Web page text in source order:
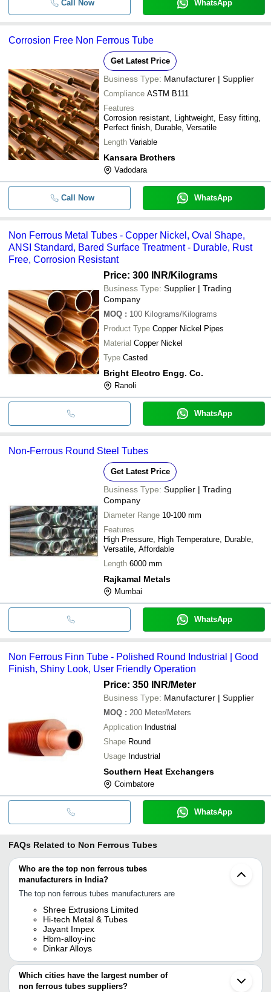
Call Now WhatsApp
Corrosion Free Non Ferrous Tube
Get Latest Price
Business Type: Manufacturer | Supplier
Compliance ASTM B111
Features
Corrosion resistant, Lightweight, Easy fitting,
Perfect finish, Durable, Versatile
Length Variable
Kansara Brothers
Vadodara
Call Now WhatsApp
Non Ferrous Metal Tubes - Copper Nickel, Oval Shape,
ANSI Standard, Bared Surface Treatment - Durable, Rust
Free, Corrosion Resistant
Price: 300 INR/Kilograms
Business Type: Supplier | Trading
Company
MOQ : 100 Kilograms/Kilograms
Product Type Copper Nickel Pipes
Material Copper Nickel
Type Casted
Bright Electro Engg. Co.
Ranoli
WhatsApp
Non-Ferrous Round Steel Tubes
Get Latest Price
Business Type: Supplier | Trading
Company
Diameter Range 10-100 mm
Features
High Pressure, High Temperature, Durable,
Versatile, Affordable
Length 6000 mm
Rajkamal Metals
Mumbai
WhatsApp
Non Ferrous Finn Tube - Polished Round Industrial | Good
Finish, Shiny Look, User Friendly Operation
Price: 350 INR/Meter
Business Type: Manufacturer | Supplier
MOQ : 200 Meter/Meters
Application Industrial
Shape Round
Usage Industrial
Southern Heat Exchangers
Coimbatore
WhatsApp
FAQs Related to Non Ferrous Tubes
Who are the top non ferrous tubes
manufacturers in India?
The top non ferrous tubes manufacturers are
Shree Extrusions Limited
Hi-tech Metal & Tubes
Jayant Impex
Hbm-alloy-inc
Dinkar Alloys
Which cities have the largest number of
non ferrous tubes suppliers?